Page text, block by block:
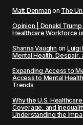
Matt Denman on The
Opinion | Donald
Healthcare Workforce
Shanna Vaughn on Luigi
Mental Health, Despair,
Expanding Access to
Access to Mental
Trends
Why the U.S.
Coverage, and
Understanding the